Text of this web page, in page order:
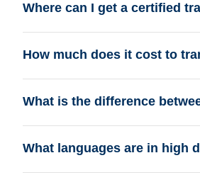
Where can I get a certified
How much does it cost to
What is the difference
What languages are in high